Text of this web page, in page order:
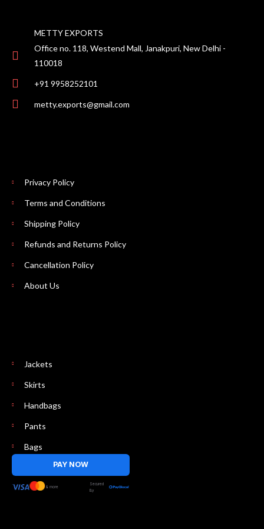
METTY EXPORTS
Office no. 118, Westend Mall, Janakpuri, New Delhi -
110018
+91 9958252101
metty.exports@gmail.com
Privacy Policy
Terms and Conditions
Shipping Policy
Refunds and Returns Policy
Cancellation Policy
About Us
Jackets
Skirts
Handbags
Pants
Bags
PAY NOW
& more
Secured
By